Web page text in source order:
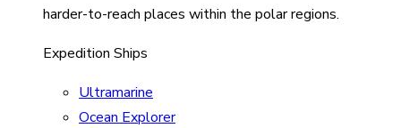
harder-to-reach places within the polar regions.
Expedition Ships
Ultramarine
Ocean Explorer